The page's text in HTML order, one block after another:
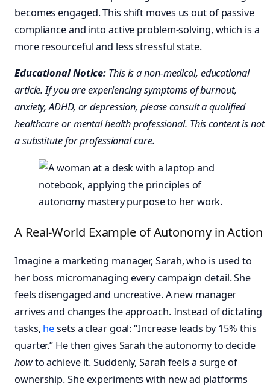
becomes engaged. This shift moves us out of passive
compliance and into active problem-solving, which is a
more resourceful and less stressful state.
Educational Notice: This is a non-medical, educational
article. If you are experiencing symptoms of burnout,
anxiety, ADHD, or depression, please consult a qualified
healthcare or mental health professional. This content is not
a substitute for professional care.
A Real-World Example of Autonomy in Action
Imagine a marketing manager, Sarah, who is used to
her boss micromanaging every campaign detail. She
feels disengaged and uncreative. A new manager
arrives and changes the approach. Instead of dictating
tasks, hesets a clear goal: “Increase leads by 15% this
quarter.” He then gives Sarah the autonomy to decide
howto achieve it. Suddenly, Sarah feels a surge of
ownership. She experiments with new ad platforms